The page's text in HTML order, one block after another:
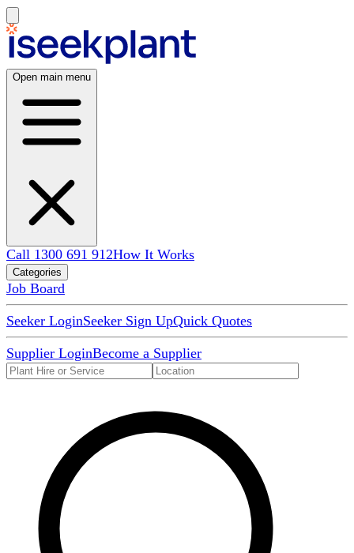
Open main menu
Call 1300 691 912How It Works
Categories
Job Board
Seeker LoginSeeker Sign UpQuick Quotes
Supplier LoginBecome a Supplier